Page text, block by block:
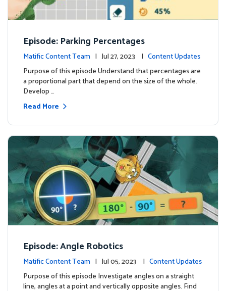
Episode: Parking Percentages
Matific Content Team | Jul 27, 2023 | Content Updates
Purpose of this episode Understand that percentages are
a proportional part that depend on the size of the whole.
Develop …
Read More
Episode: Angle Robotics
Matific Content Team | Jul 05, 2023 | Content Updates
Purpose of this episode Investigate angles on a straight
line, angles at a point and vertically opposite angles. Find